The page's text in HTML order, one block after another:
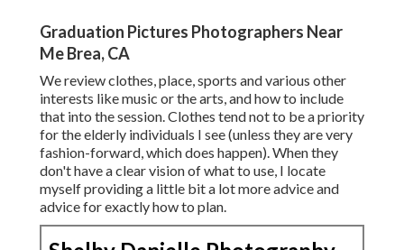
Graduation Pictures Photographers Near
Me Brea, CA
We review clothes, place, sports and various other
interests like music or the arts, and how to include
that into the session. Clothes tend not to be a priority
for the elderly individuals I see (unless they are very
fashion-forward, which does happen). When they
don't have a clear vision of what to use, I locate
myself providing a little bit a lot more advice and
advice for exactly how to plan.